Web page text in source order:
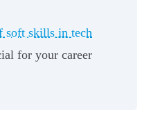
soft skills in tech
for your career